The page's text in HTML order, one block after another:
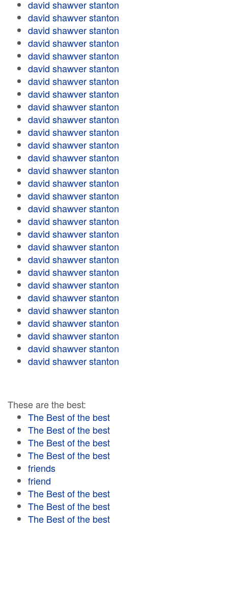
david shawver stanton
david shawver stanton
david shawver stanton
david shawver stanton
david shawver stanton
david shawver stanton
david shawver stanton
david shawver stanton
david shawver stanton
david shawver stanton
david shawver stanton
david shawver stanton
david shawver stanton
david shawver stanton
david shawver stanton
david shawver stanton
david shawver stanton
david shawver stanton
david shawver stanton
david shawver stanton
david shawver stanton
david shawver stanton
david shawver stanton
david shawver stanton
david shawver stanton
david shawver stanton
david shawver stanton
david shawver stanton
david shawver stanton
These are the best:
The Best of the best
The Best of the best
The Best of the best
The Best of the best
friends
friend
The Best of the best
The Best of the best
The Best of the best